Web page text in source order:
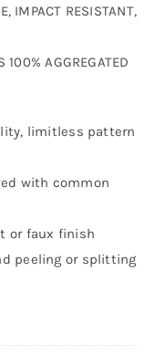
IMPACT RESISTANT,
100% AGGREGATED
limitless pattern
with common
or faux finish
peeling or splitting